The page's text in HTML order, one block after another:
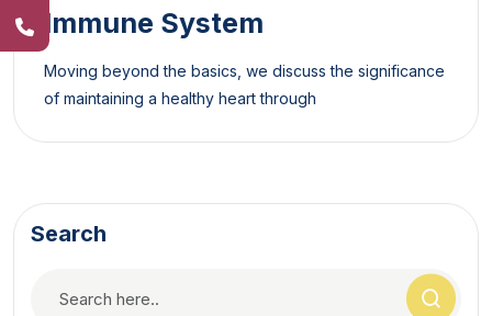
Immune System
Moving beyond the basics, we discuss the significance
of maintaining a healthy heart through
Search